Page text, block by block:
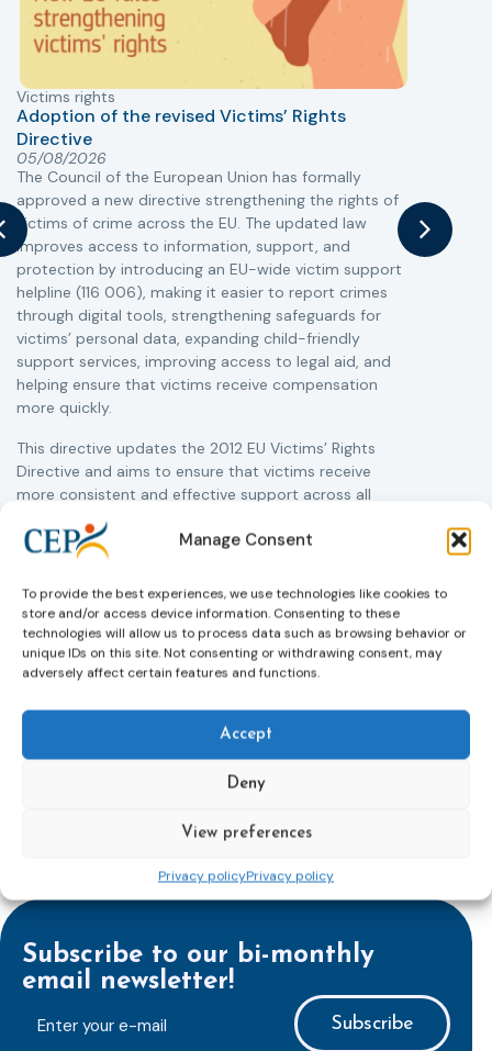
Manage Consent
To provide the best experiences, we use technologies like cookies to
store and/or access device information. Consenting to these
technologies will allow us to process data such as browsing behavior or
unique IDs on this site. Not consenting or withdrawing consent, may
adversely affect certain features and functions.
Accept
Deny
View preferences
Privacy policyPrivacy policy
Victims rights
Adoption of the revised Victims’ Rights
Directive
05/08/2026
The Council of the European Union has formally
approved a new directive strengthening the rights of
victims of crime across the EU. The updated law
improves access to information, support, and
protection by introducing an EU-wide victim support
helpline (116 006), making it easier to report crimes
through digital tools, strengthening safeguards for
victims’ personal data, expanding child-friendly
support services, improving access to legal aid, and
helping ensure that victims receive compensation
more quickly.
This directive updates the 2012 EU Victims’ Rights
Directive and aims to ensure that victims receive
more consistent and effective support across all
Member States. Following its publication in the
Official Journal, Member States will have 24 months
to transpose the new rules into national law. For
more information, see the Council of the European
Union’s press release:Council greenlights law
reinforcing protection of victims’ rightsandcheck
out the revised Victims’ Rights.
Learn more
Subscribe to our bi-monthly
email newsletter!
mailaddress